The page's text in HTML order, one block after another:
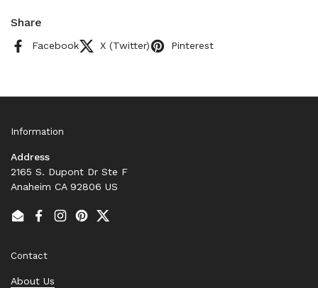
Share
Facebook X (Twitter) Pinterest
Information
Address
2165 S. Dupont Dr Ste F
Anaheim CA 92806 US
EmailFacebook
Instagram
PinterestTwitter
Contact
About Us